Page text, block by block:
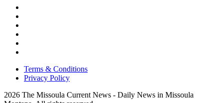
Terms & Conditions
Privacy Policy
2026 The Missoula Current News - Daily News in Missoula